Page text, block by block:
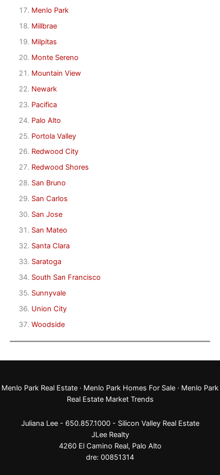
Menlo Park
Millbrae
Milpitas
Monte Sereno
Mountain View
Newark
Pacifica
Palo Alto
Portola Valley
Redwood City
Redwood Shores
San Bruno
San Carlos
San Jose
San Mateo
Santa Clara
Saratoga
South San Francisco
Sunnyvale
Union City
Woodside
Menlo Park Real Estate · Menlo Park Homes For Sale · Menlo Park
Real Estate Market Trends
Juliana Lee - 650.857.1000 - Silicon Valley Real Estate
JLee Realty
4260 El Camino Real, Palo Alto
dre: 00851314